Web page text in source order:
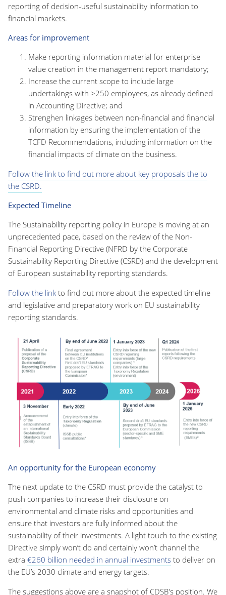
reporting of decision-useful sustainability information to
financial markets.
Areas for improvement
Make reporting information material for enterprise
value creation in the management report mandatory;
Increase the current scope to include large
undertakings with >250 employees, as already defined
in Accounting Directive; and
Strenghen linkages between non-financial and financial
information by ensuring the implementation of the
TCFD Recommendations, including information on the
financial impacts of climate on the business.
Follow the link to find out more about key proposals the to
the CSRD.
Expected Timeline
The Sustainability reporting policy in Europe is moving at an
unprecedented pace, based on the review of the Non-
Financial Reporting Directive (NFRD by the Corporate
Sustainability Reporting Directive (CSRD) and the development
of European sustainability reporting standards.
Follow the link to find out more about the expected timeline
and legislative and preparatory work on EU sustainability
reporting standards.
An opportunity for the European economy
The next update to the CSRD must provide the catalyst to
push companies to increase their disclosure on
environmental and climate risks and opportunities and
ensure that investors are fully informed about the
sustainability of their investments. A light touch to the existing
Directive simply won’t do and certainly won’t channel the
extra €260 billion needed in annual investments to deliver on
the EU’s 2030 climate and energy targets.
The suggestions above are a snapshot of CDSB's position. We